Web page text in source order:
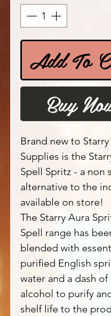
Add To
Buy
Brand new to Starry
Supplies is the
Spell Spritz - a non
alternative to the
available on store!
The Starry Aura
Spell range has
blended with
purified English
water and a dash of
alcohol to purify
shelf life to the